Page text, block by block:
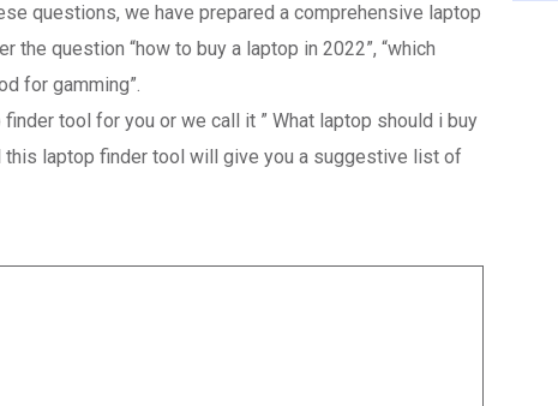
questions, we have prepared a comprehensive laptop
the question “how to buy a laptop in 2022”, “which
for gamming”.
tool for you or we call it ” What laptop should i buy
this laptop finder tool will give you a suggestive list of